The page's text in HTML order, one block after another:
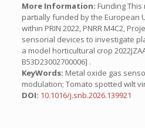
More Information: Funding
partially funded by the European
within PRIN 2022, PNRR M4C2,
sensorial devices to investigate
a model horticultural crop
B53D23002700006] .
KeyWords: Metal oxide gas
modulation; Tomato spotted wilt
DOI: 10.1016/j.snb.2026.139921